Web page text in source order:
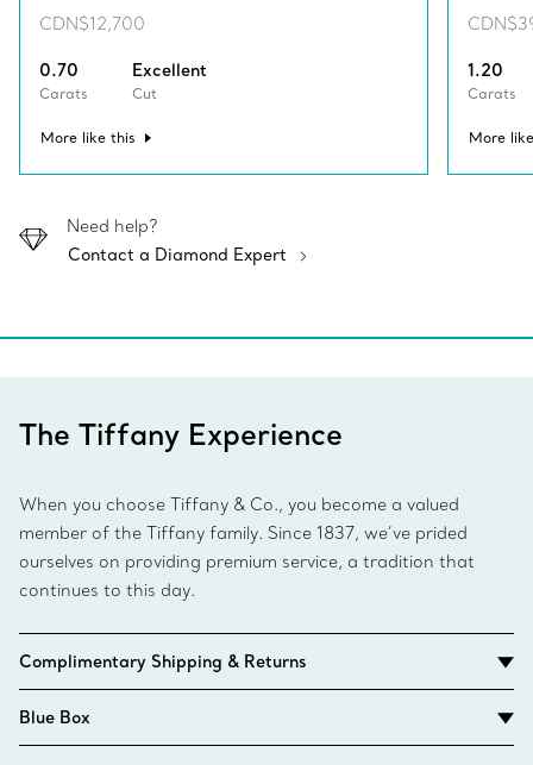
CDN$12,700
0.70
Carats
Excellent
Cut
More like this
1.20
Carats
More
Need help?
Contact a Diamond Expert
The Tiffany Experience
When you choose Tiffany & Co., you become a valued
member of the Tiffany family. Since 1837, we’ve prided
ourselves on providing premium service, a tradition that
continues to this day.
Complimentary Shipping & Returns
Blue Box